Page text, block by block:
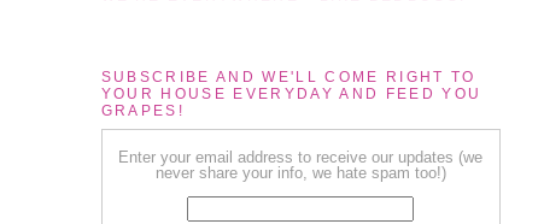
SUBSCRIBE AND WE'LL COME RIGHT TO
YOUR HOUSE EVERYDAY AND FEED YOU
GRAPES!
Enter your email address to receive our updates (we
never share your info, we hate spam too!)